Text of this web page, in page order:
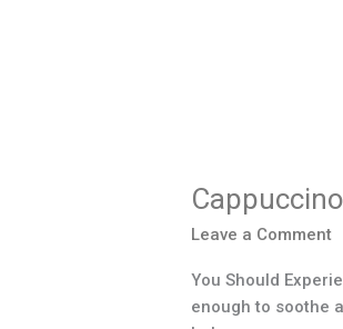
Leave a Comment
You Should
enough to soothe
Reviews